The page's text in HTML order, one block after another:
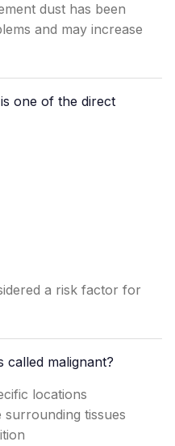
dust has been
and may increase
one of the direct
a risk factor for
called malignant?
locations
surrounding tissues